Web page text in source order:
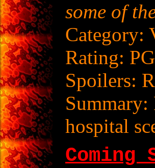
some of
Category:
Rating: PG
Spoilers:
hospital
Coming